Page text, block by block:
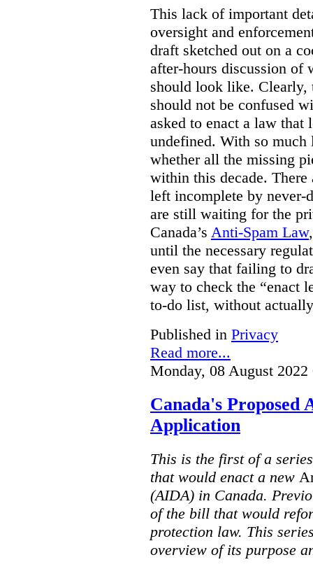
This lack of important
oversight and
draft sketched out on a
after-hours discussion of
should look like. Clearly,
should not be confused
asked to enact a law that
undefined. With so much
whether all the missing
within this decade. There
left incomplete by never-
are still waiting for the
Canada’s Anti-Spam Law
until the necessary
even say that failing to
way to check the “enact
to-do list, without
Published in Privacy
Read more...
Monday, 08 August 2022
Canada's Proposed
Application
This is the first of a
that would enact a new
(AIDA) in Canada.
of the bill that would
protection law. This
overview of its purpose